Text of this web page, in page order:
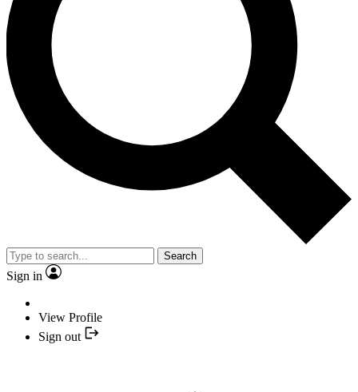
Search
Sign in
View Profile
Sign out